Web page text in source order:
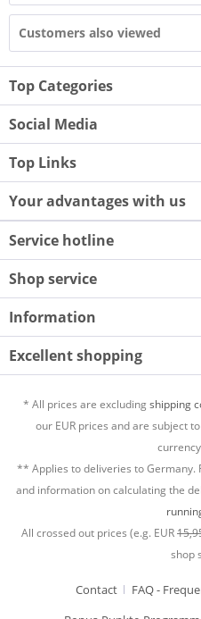
Customers also viewed
Top Categories
Social Media
Top Links
Your advantages with us
Service hotline
Shop service
Information
Excellent shopping
* All prices are excludingshipping
our EUR prices and are subject
** Applies to deliveries to Germany.
and information on calculating the
All crossed out prices (e.g. EUR
shop
Contact
FAQ -